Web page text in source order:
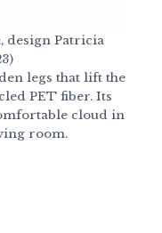
, design Patricia
legs that lift the
PET fiber. Its
cloud in
room.